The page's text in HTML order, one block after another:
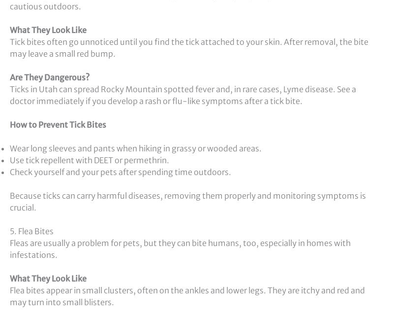
cautious outdoors.
What They Look Like
Tick bites often go unnoticed until you find the tick attached to your skin. After removal, the bite
may leave a small red bump.
Are They Dangerous?
Ticks in Utah can spread Rocky Mountain spotted fever and, in rare cases, Lyme disease. See a
doctor immediately if you develop a rash or flu-like symptoms after a tick bite.
How to Prevent Tick Bites
Wear long sleeves and pants when hiking in grassy or wooded areas.
Use tick repellent with DEET or permethrin.
Check yourself and your pets after spending time outdoors.
Because ticks can carry harmful diseases, removing them properly and monitoring symptoms is
crucial.
5. Flea Bites
Fleas are usually a problem for pets, but they can bite humans, too, especially in homes with
infestations.
What They Look Like
Flea bites appear in small clusters, often on the ankles and lower legs. They are itchy and red and
may turn into small blisters.